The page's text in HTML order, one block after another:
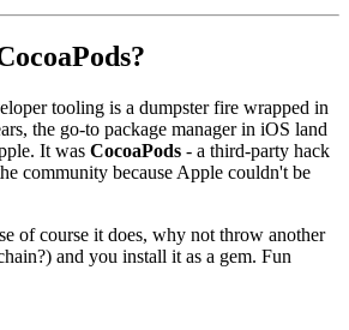
tooling is a dumpster fire wrapped in
the go-to package manager in iOS land
It was CocoaPods - a third-party hack
community because Apple couldn't be
of course it does, why not throw another
and you install it as a gem. Fun